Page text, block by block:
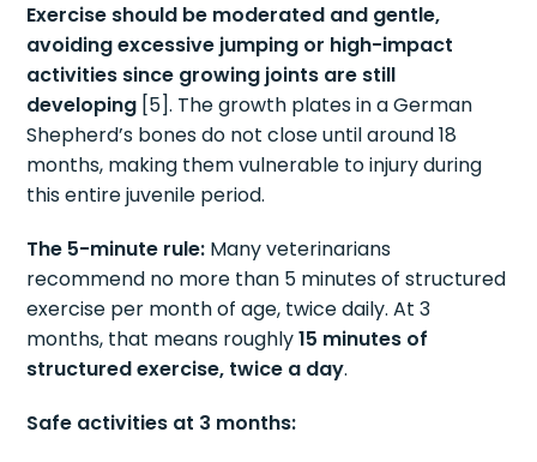
Exercise should be moderated and gentle,
avoiding excessive jumping or high-impact
activities since growing joints are still
developing [5]. The growth plates in a German
Shepherd’s bones do not close until around 18
months, making them vulnerable to injury during
this entire juvenile period.
The 5-minute rule: Many veterinarians
recommend no more than 5 minutes of structured
exercise per month of age, twice daily. At 3
months, that means roughly15 minutes of
structured exercise, twice a day.
Safe activities at 3 months: